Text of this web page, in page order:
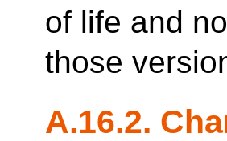
of life and
those
A.16.2.